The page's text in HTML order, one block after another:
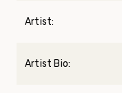
Artist:
Artist Bio: